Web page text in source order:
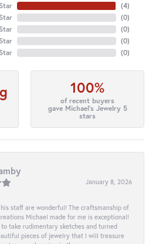
(4)
(0)
(0)
(0)
(0)
100%
of recent buyers
gave Michael's Jewelry 5
stars
January 8, 2026
staff are wonderful! The craftsmanship of
Michael made for me is exceptional!
to take rudimentary sketches and turned
pieces of jewelry that I will treasure